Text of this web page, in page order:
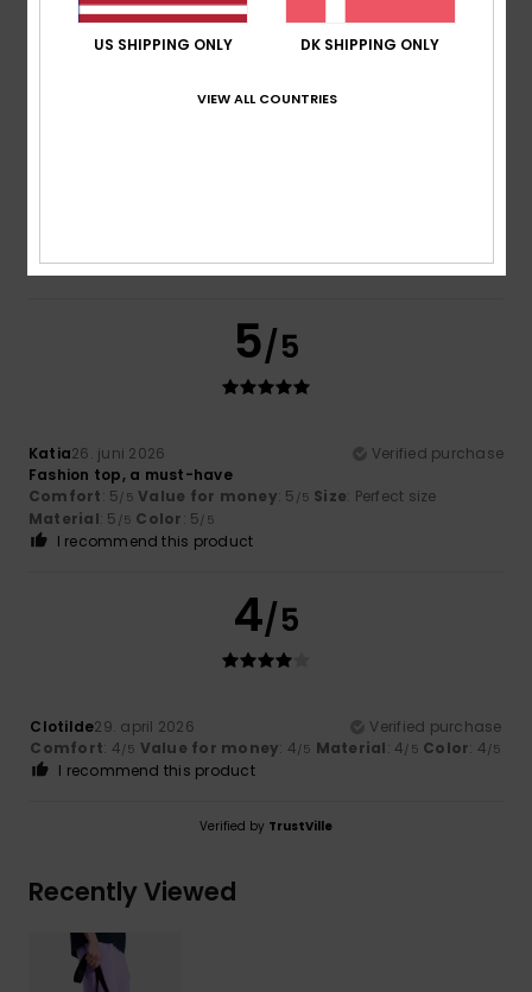
4.5
5/5
Katia26. juni 2026
Verified purchase
Fashion top, a must-have
Comfort: 5/5 Value for money: 5 /5 Size: Perfect size
Material: 5 /5 Color: 5/5
I recommend this product
4/5
Clotilde29. april 2026
Verified purchase
Comfort: 4/5 Value for money: 4/5 Material: 4/5 Color: 4/5
I recommend this product
Verified by TrustVille
Recently Viewed
US SHIPPING ONLY DK SHIPPING ONLY
VIEW ALL COUNTRIES